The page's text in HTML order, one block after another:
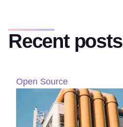
Recent posts
Open Source